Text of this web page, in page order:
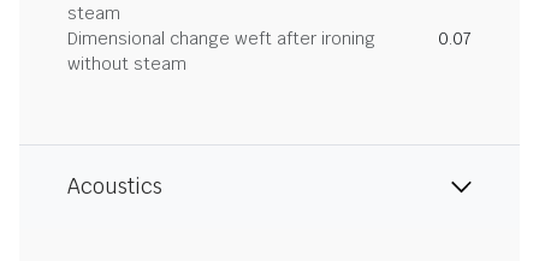
steam
Dimensional change weft after ironing
without steam
0.07
Acoustics